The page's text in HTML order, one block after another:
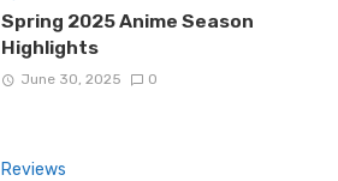
Spring 2025 Anime Season
Highlights
June 30, 2025 0
Reviews